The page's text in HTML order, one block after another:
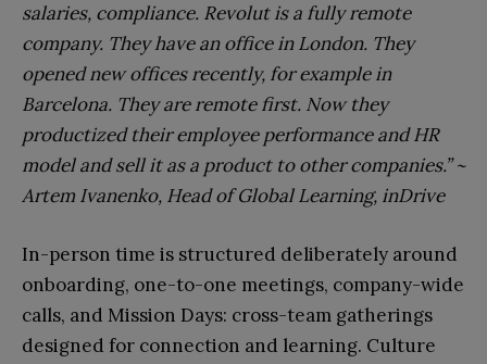
salaries, compliance. Revolut is a fully remote
company. They have an office in London. They
opened new offices recently, for example in
Barcelona. They are remote first. Now they
productized their employee performance and HR
model and sell it as a product to other companies.” ~
Artem Ivanenko, Head of Global Learning, inDrive
In-person time is structured deliberately around
onboarding, one-to-one meetings, company-wide
calls, and Mission Days: cross-team gatherings
designed for connection and learning. Culture